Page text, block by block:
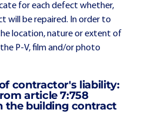
for each defect whether,
will be repaired. In order to
location, nature or extent of
P-V, film and/or photo
contractor's liability:
article 7:758
the building contract